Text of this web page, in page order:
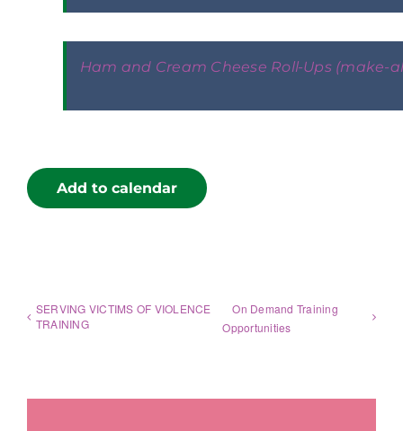
Ham and Cream Cheese Roll-Ups (make-
Add to calendar
SERVING VICTIMS OF VIOLENCE
TRAINING
On Demand Training
Opportunities